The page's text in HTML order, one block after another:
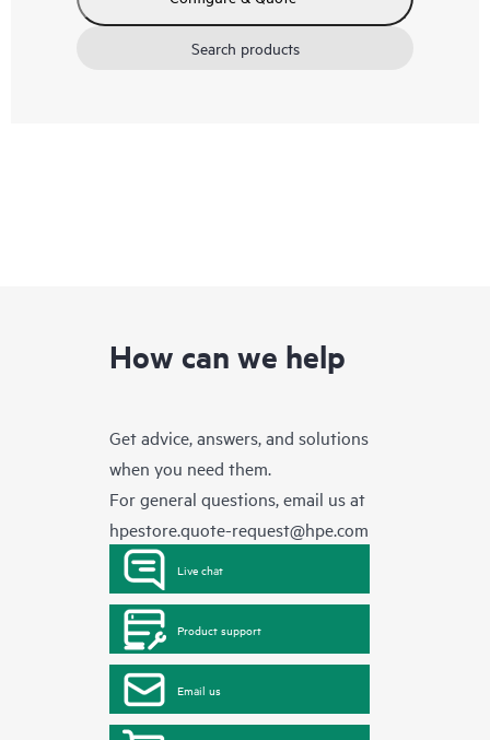
Search products
How can we help
Get advice, answers, and solutions
when you need them.
For general questions, email us at
hpestore.quote-request@hpe.com
Live chat
Product support
Email us